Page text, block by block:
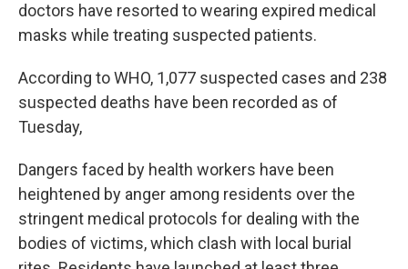
doctors have resorted to wearing expired medical
masks while treating suspected patients.
According to WHO, 1,077 suspected cases and 238
suspected deaths have been recorded as of
Tuesday,
Dangers faced by health workers have been
heightened by anger among residents over the
stringent medical protocols for dealing with the
bodies of victims, which clash with local burial